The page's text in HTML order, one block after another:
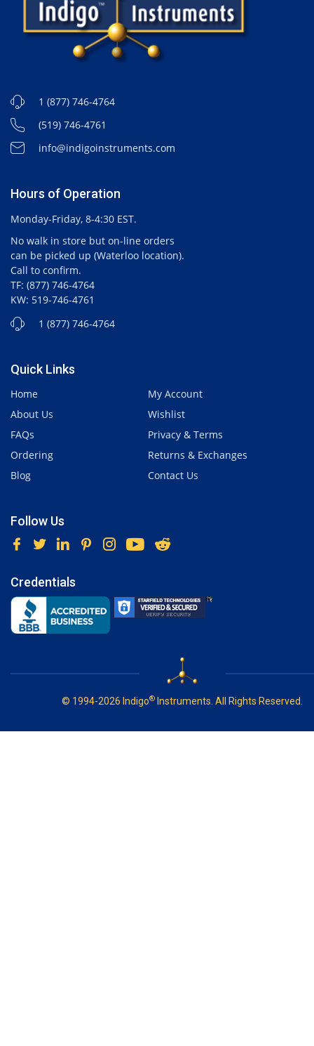
1 (877) 746-4764
(519) 746-4761
info@indigoinstruments.com
Hours of Operation
Monday-Friday, 8-4:30 EST.
No walk in store but on-line orders
can be picked up (Waterloo location).
Call to confirm.
TF: (877) 746-4764
KW: 519-746-4761
1 (877) 746-4764
Quick Links
Home
About Us
FAQs
Ordering
Blog
My Account
Wishlist
Privacy & Terms
Returns & Exchanges
Contact Us
Follow Us
Credentials
© 1994-2026 Indigo® Instruments. All Rights Reserved.